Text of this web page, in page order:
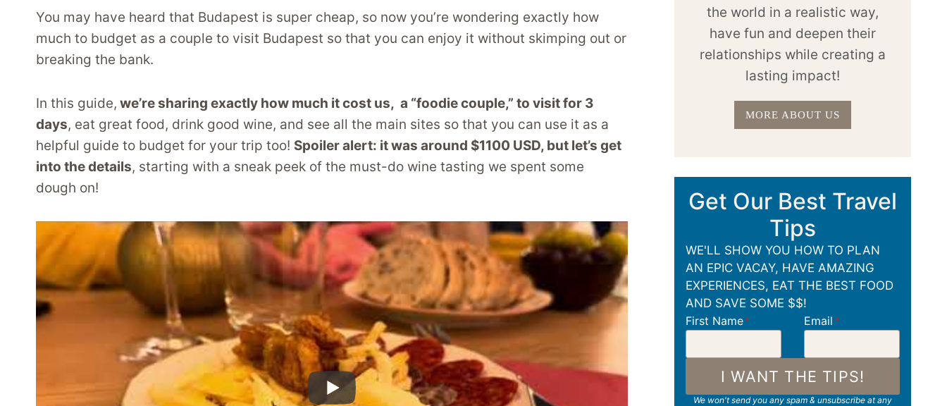
You may have heard that Budapest is super cheap, so now you’re wondering exactly how
much to budget as a couple to visit Budapest so that you can enjoy it without skimping out or
breaking the bank.
In this guide, we’re sharing exactly how much it cost us, a “foodie couple,” to visit for 3
days, eat great food, drink good wine, and see all the main sites so that you can use it as a
helpful guide to budget for your trip too! Spoiler alert: it was around $1100 USD, but let’s get
into the details, starting with a sneak peek of the must-do wine tasting we spent some
dough on!
the world in a realistic way,
have fun and deepen their
relationships while creating a
lasting impact!
MORE ABOUT US
Get Our Best Travel
Tips
WE'LL SHOW YOU HOW TO PLAN
AN EPIC VACAY, HAVE AMAZING
EXPERIENCES, EAT THE BEST FOOD
AND SAVE SOME $$!
First Name* Email *
I WANT THE TIPS!
We won't send you any spam & unsubscribe at any